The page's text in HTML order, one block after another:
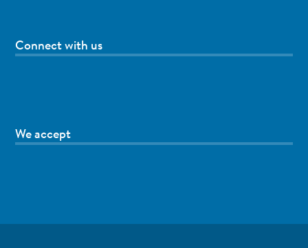
Connect with us
We accept